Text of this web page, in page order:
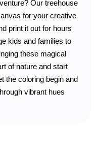
Our treehouse
for your creative
print it out for hours
kids and families to
these magical
of nature and start
the coloring begin and
vibrant hues